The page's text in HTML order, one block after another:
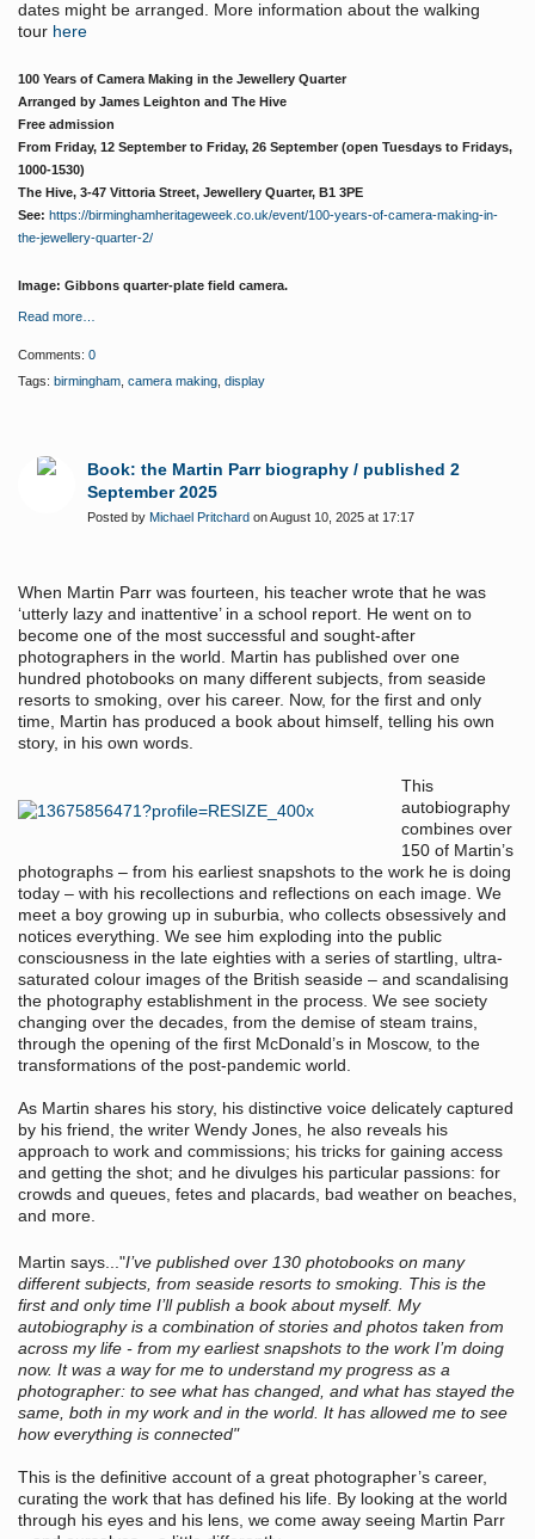
dates might be arranged. More information about the walking
tour here
100 Years of Camera Making in the Jewellery Quarter
Arranged by James Leighton and The Hive
Free admission
From Friday, 12 September to Friday, 26 September (open Tuesdays to Fridays,
1000-1530)
The Hive, 3-47 Vittoria Street, Jewellery Quarter, B1 3PE
See: https://birminghamheritageweek.co.uk/event/100-years-of-camera-making-in-
the-jewellery-quarter-2/
Image: Gibbons quarter-plate field camera.
Read more…
Comments: 0
Tags: birmingham camera making display
Book: the Martin Parr biography / published 2
September 2025
Posted by Michael Pritchard on August 10, 2025 at 17:17
When Martin Parr was fourteen, his teacher wrote that he was
‘utterly lazy and inattentive’ in a school report. He went on to
become one of the most successful and sought-after
photographers in the world. Martin has published over one
hundred photobooks on many different subjects, from seaside
resorts to smoking, over his career. Now, for the first and only
time, Martin has produced a book about himself, telling his own
story, in his own words.
This
autobiography
combines over
150 of Martin’s
photographs – from his earliest snapshots to the work he is doing
today – with his recollections and reflections on each image. We
meet a boy growing up in suburbia, who collects obsessively and
notices everything. We see him exploding into the public
consciousness in the late eighties with a series of startling, ultra-
saturated colour images of the British seaside – and scandalising
the photography establishment in the process. We see society
changing over the decades, from the demise of steam trains,
through the opening of the first McDonald’s in Moscow, to the
transformations of the post-pandemic world.
As Martin shares his story, his distinctive voice delicately captured
by his friend, the writer Wendy Jones, he also reveals his
approach to work and commissions; his tricks for gaining access
and getting the shot; and he divulges his particular passions: for
crowds and queues, fetes and placards, bad weather on beaches,
and more.
Martin says..."I’ve published over 130 photobooks on many
different subjects, from seaside resorts to smoking. This is the
first and only time I’ll publish a book about myself. My
autobiography is a combination of stories and photos taken from
across my life - from my earliest snapshots to the work I’m doing
now. It was a way for me to understand my progress as a
photographer: to see what has changed, and what has stayed the
same, both in my work and in the world. It has allowed me to see
how everything is connected"
This is the definitive account of a great photographer’s career,
curating the work that has defined his life. By looking at the world
through his eyes and his lens, we come away seeing Martin Parr